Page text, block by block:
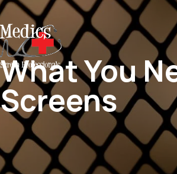
What You
Screens